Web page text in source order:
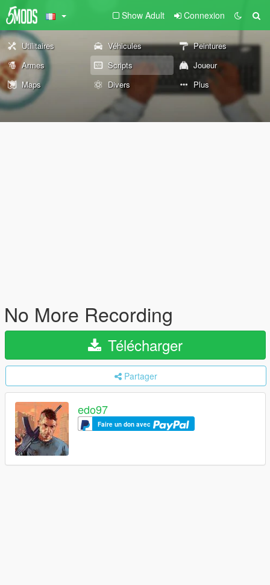
Show Adult Connexion
Utilitaires Véhicules
Peintures
Armes
Scripts
Joueur
Maps
Divers Plus
No More Recording
Télécharger
Partager
edo97
Faire un don avec